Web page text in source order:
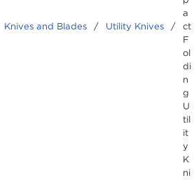
Knives and Blades / Utility Knives /
a
ct
F
ol
di
n
g
U
til
it
y
K
ni